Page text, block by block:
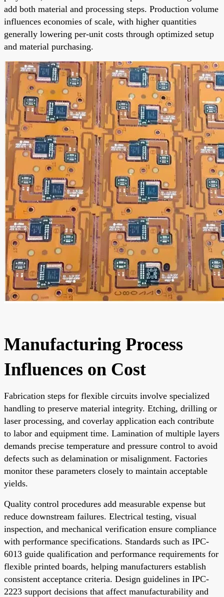
add both material and processing steps. Production volume
influences economies of scale, with higher quantities
generally lowering per-unit costs through optimized setup
and material purchasing.
Manufacturing Process
Influences on Cost
Fabrication steps for flexible circuits involve specialized
handling to preserve material integrity. Etching, drilling or
laser processing, and coverlay application each contribute
to labor and equipment time. Lamination of multiple layers
demands precise temperature and pressure control to avoid
defects such as delamination or misalignment. Factories
monitor these parameters closely to maintain acceptable
yields.
Quality control procedures add measurable expense but
reduce downstream failures. Electrical testing, visual
inspection, and mechanical verification ensure compliance
with performance specifications. Standards such as IPC-
6013 guide qualification and performance requirements for
flexible printed boards, helping manufacturers establish
consistent acceptance criteria. Design guidelines in IPC-
2223 support decisions that affect manufacturability and